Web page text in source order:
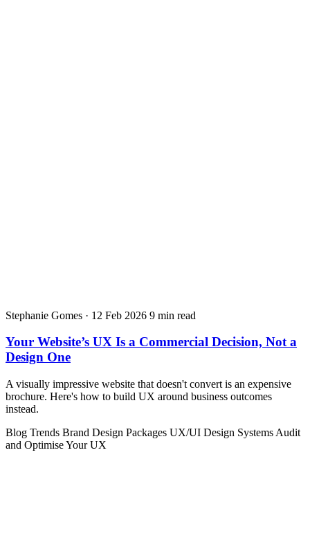
Stephanie Gomes · 12 Feb 2026 9 min read
Your Website’s UX Is a Commercial Decision, Not a
Design One
A visually impressive website that doesn't convert is an expensive
brochure. Here's how to build UX around business outcomes
instead.
Blog Trends Brand Design Packages UX/UI Design Systems Audit
and Optimise Your UX